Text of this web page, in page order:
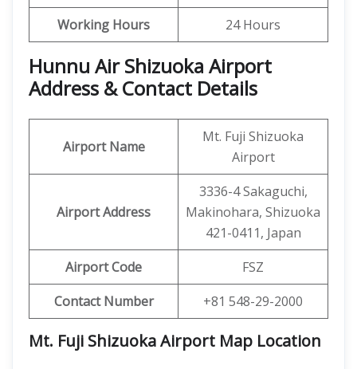
Working Hours 24 Hours
Hunnu Air Shizuoka Airport
Address & Contact Details
Airport Name
Mt. Fuji Shizuoka
Airport
Airport Address
3336-4 Sakaguchi,
Makinohara, Shizuoka
421-0411, Japan
Airport Code
FSZ
Contact Number
+81 548-29-2000
Mt. Fuji Shizuoka Airport Map Location